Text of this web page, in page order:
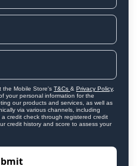
the Mobile Store's T&Cs & Privacy Policy,
your personal information for the
our products and services, as well as
via various channels, including
credit check through registered credit
credit history and score to assess your